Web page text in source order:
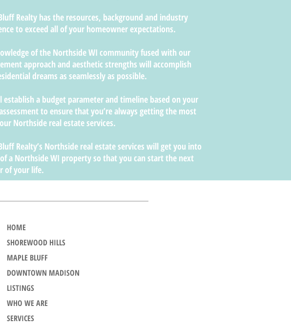
Realty has the resources, background and industry
to exceed all of your homeowner expectations.
of the Northside WI community fused with our
approach and aesthetic strengths will accomplish
dreams as seamlessly as possible.
establish a budget parameter and timeline based on your
to ensure that you’re always getting the most
Northside real estate services.
Realty’s Northside real estate services will get you into
a Northside WI property so that you can start the next
of your life.
HOME
SHOREWOOD HILLS
MAPLE BLUFF
DOWNTOWN MADISON
LISTINGS
WHO WE ARE
SERVICES